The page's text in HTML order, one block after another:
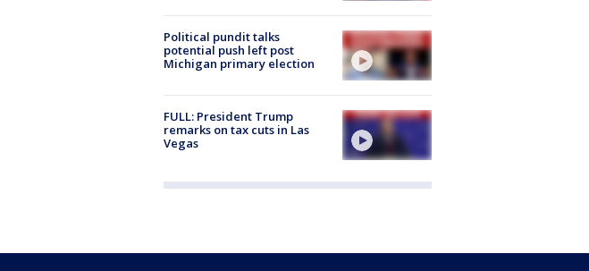
Political pundit talks
potential push left post
Michigan primary election
FULL: President Trump
remarks on tax cuts in Las
Vegas